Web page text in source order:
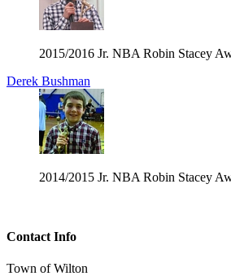
2015/2016 Jr. NBA Robin Stacey
Derek Bushman
2014/2015 Jr. NBA Robin Stacey
Contact Info
Town of Wilton